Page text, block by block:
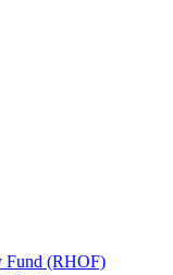
Fund (RHOF)